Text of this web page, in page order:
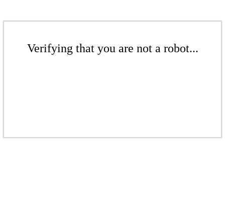
Verifying that you are not a robot...